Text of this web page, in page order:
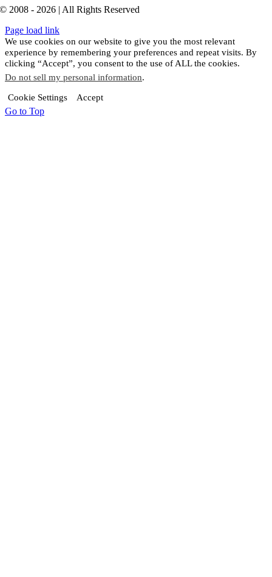
© 2008 - 2026 | All Rights Reserved
Page load link
We use cookies on our website to give you the most relevant
experience by remembering your preferences and repeat visits. By
clicking “Accept”, you consent to the use of ALL the cookies.
Do not sell my personal information.
Cookie Settings Accept
Go to Top